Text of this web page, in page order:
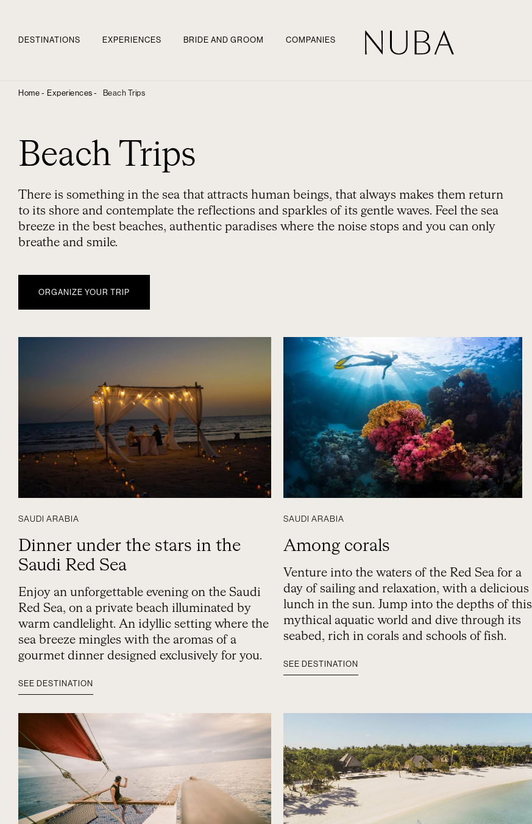
DESTINATIONS EXPERIENCES BRIDE AND GROOM COMPANIES
Home - Experiences - Beach Trips
Beach Trips
There is something in the sea that attracts human beings, that always makes them return
to its shore and contemplate the reflections and sparkles of its gentle waves. Feel the sea
breeze in the best beaches, authentic paradises where the noise stops and you can only
breathe and smile.
ORGANIZE YOUR TRIP
SAUDI ARABIA
Dinner under the stars in the
Saudi Red Sea
Enjoy an unforgettable evening on the Saudi
Red Sea, on a private beach illuminated by
warm candlelight. An idyllic setting where the
sea breeze mingles with the aromas of a
gourmet dinner designed exclusively for you.
SEE DESTINATION
SAUDI ARABIA
Among corals
Venture into the waters of the Red Sea for a
day of sailing and relaxation, with a delicious
lunch in the sun. Jump into the depths of this
mythical aquatic world and dive through its
seabed, rich in corals and schools of fish.
SEE DESTINATION